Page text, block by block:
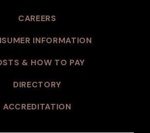
CAREERS
INFORMATION
& HOW TO PAY
DIRECTORY
ACCREDITATION